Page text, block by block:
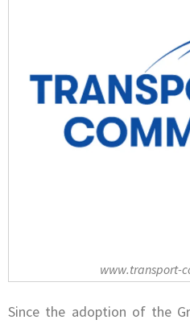
www.transport-
Since the adoption of the